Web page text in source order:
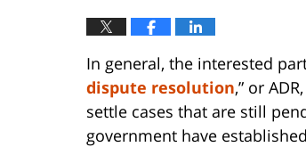
In general, the interested
dispute resolution,” or
settle cases that are still
government have